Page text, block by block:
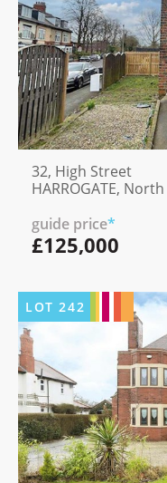
32, High Street
HARROGATE,
guide price*
£125,000
LOT242